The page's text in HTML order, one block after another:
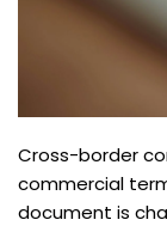
Cross-border
commercial
document is